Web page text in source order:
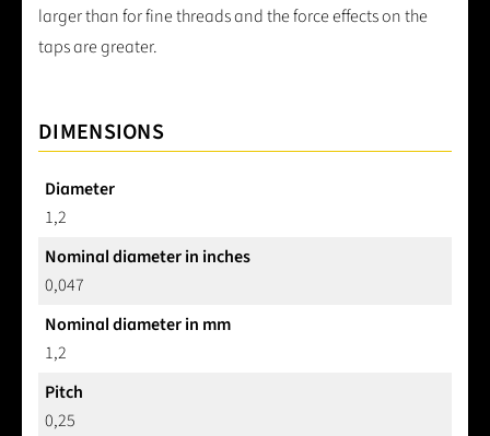
larger than for fine threads and the force effects on the
taps are greater.
DIMENSIONS
Diameter
1,2
Nominal diameter in inches
0,047
Nominal diameter in mm
1,2
Pitch
0,25